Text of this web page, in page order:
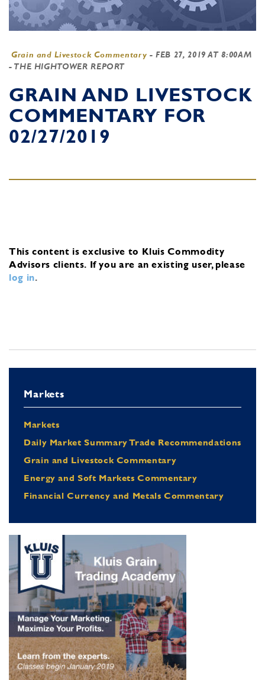
Grain and Livestock Commentary -FEB 27, 2019 AT 8:00AM
- THE HIGHTOWER REPORT
GRAIN AND LIVESTOCK
COMMENTARY FOR
02/27/2019
This content is exclusive to Kluis Commodity
Advisors clients. If you are an existing user, please
log in.
Markets
Markets
Daily Market Summary Trade Recommendations
Grain and Livestock Commentary
Energy and Soft Markets Commentary
Financial Currency and Metals Commentary